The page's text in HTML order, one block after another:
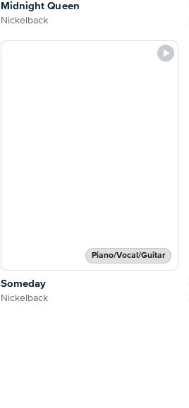
Midnight Queen
Nickelback
Piano/Vocal/Guitar
Someday
Nickelback